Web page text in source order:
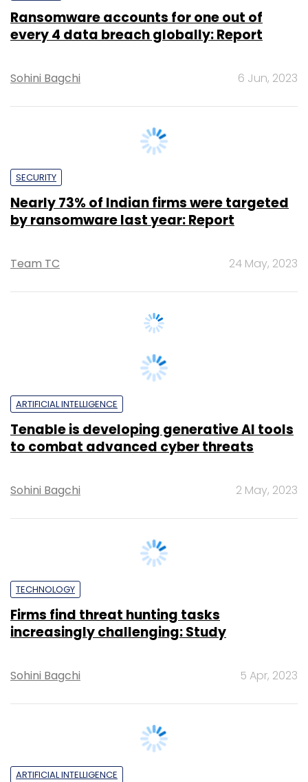
Sohini Bagchi 6 Jun, 2023
Nearly 73% of Indian firms were targeted
by ransomware last year: Report
Team TC 24 May, 2023
Tenable is developing generative AI tools
to combat advanced cyber threats
Sohini Bagchi 2 May, 2023
Firms find threat hunting tasks
increasingly challenging: Study
Sohini Bagchi
Generative AI can assist cybersecurity
professionals with threat detection:
report